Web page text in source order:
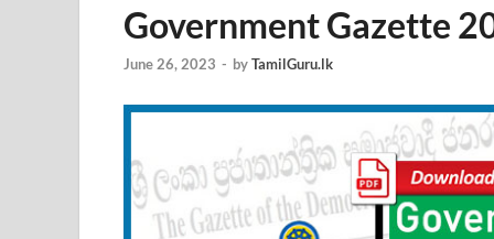
Government Gazette
June 26, 2023 - byTamilGuru.lk